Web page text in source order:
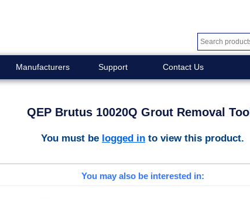
Manufacturers Support Contact Us
QEP Brutus 10020Q Grout Removal Tool
You must be logged in to view this product.
You may also be interested in: